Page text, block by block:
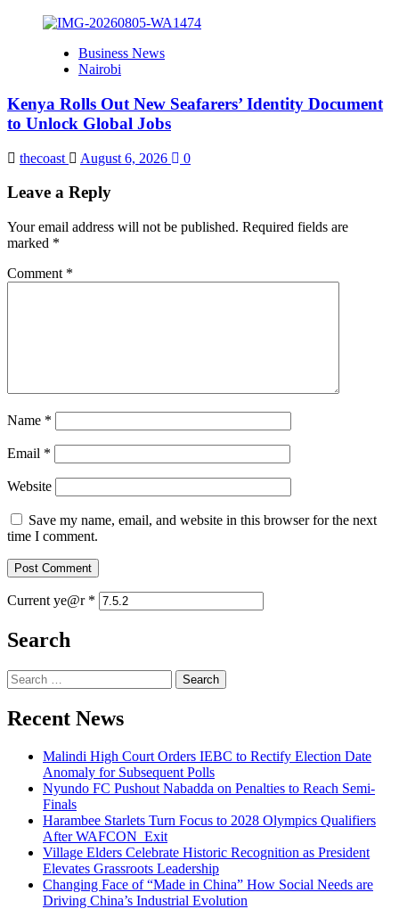
Business News
Nairobi
Kenya Rolls Out New Seafarers’ Identity Document
to Unlock Global Jobs
thecoast August 6, 2026 0
Leave a Reply
Your email address will not be published. Required fields are
marked *
Comment *
Name *
Email *
Website
Save my name, email, and website in this browser for the next
time I comment.
Current ye@r *
Search
Search
for:
Recent News
Malindi High Court Orders IEBC to Rectify Election Date
Anomaly for Subsequent Polls
Nyundo FC Pushout Nabadda on Penalties to Reach Semi-
Finals
Harambee Starlets Turn Focus to 2028 Olympics Qualifiers
After WAFCON Exit
Village Elders Celebrate Historic Recognition as President
Elevates Grassroots Leadership
Changing Face of “Made in China” How Social Needs are
Driving China’s Industrial Evolution